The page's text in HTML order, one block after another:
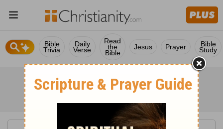
Bible
Trivia
Daily
Verse
Read
the
Bible
Jesus Prayer Bible
Study